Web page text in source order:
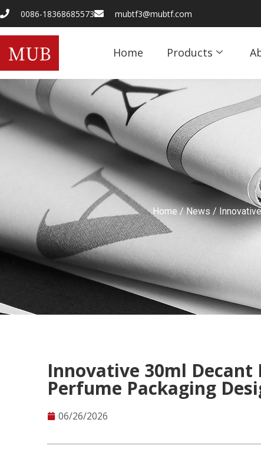
0086-18368685573 mubtf3@mubtf.com
Home Products
Home/News/ Innovative
Innovative 30ml
Perfume Packaging
06/26/2026